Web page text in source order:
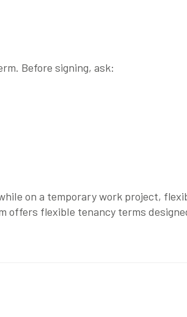
Before signing, ask:
on a temporary work project,
offers flexible tenancy terms